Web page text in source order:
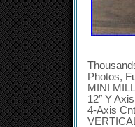
Photos,
MINI
12″ Y
4-Axis